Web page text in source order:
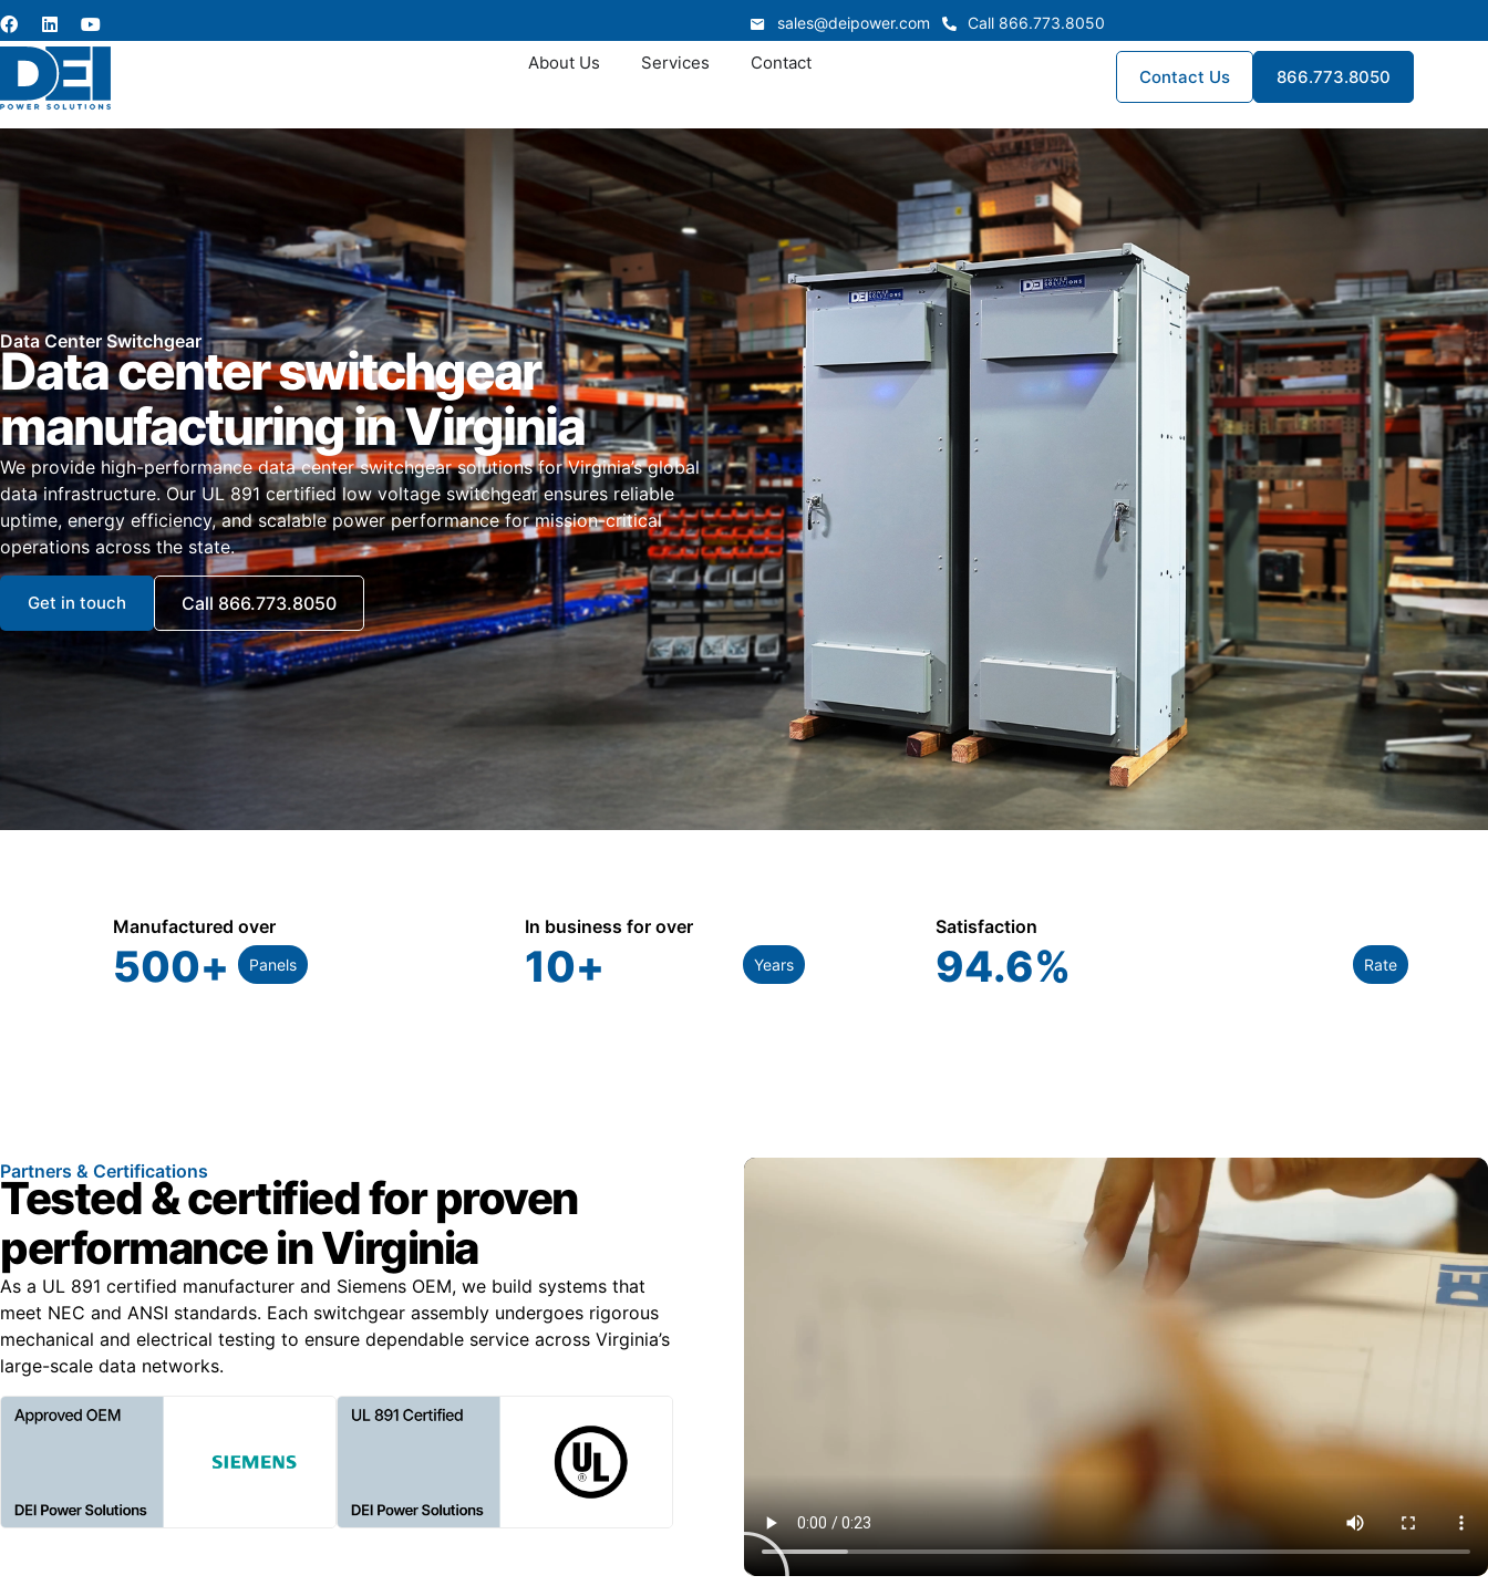
sales@deipower.com Call 866.773.8050
About Us Services Contact
Contact Us 866.773.8050
Data Center Switchgear
Data center switchgear
manufacturing in Virginia
We provide high-performance data center switchgear solutions for Virginia’s global
data infrastructure. Our UL 891 certified low voltage switchgear ensures reliable
uptime, energy efficiency, and scalable power performance for mission-critical
operations across the state.
Get in touch Call 866.773.8050
Manufactured over
500+ Panels
In business for over
10+ Years
Satisfaction
94.6% Rate
Partners & Certifications
Tested & certified for proven
performance in Virginia
As a UL 891 certified manufacturer and Siemens OEM, we build systems that
meet NEC and ANSI standards. Each switchgear assembly undergoes rigorous
mechanical and electrical testing to ensure dependable service across Virginia’s
large-scale data networks.